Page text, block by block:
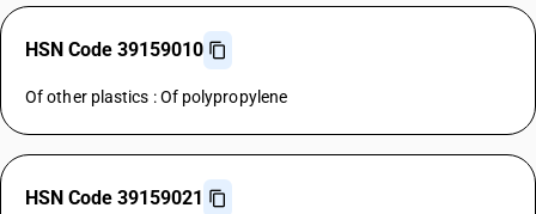
HSN Code 39159010
Of other plastics : Of polypropylene
HSN Code 39159021